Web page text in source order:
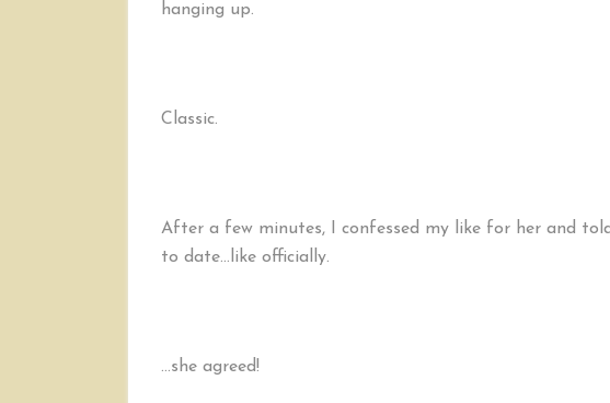
hanging up.
Classic.
After a few minutes, I confessed my like for her and
to date…like officially.
…she agreed!